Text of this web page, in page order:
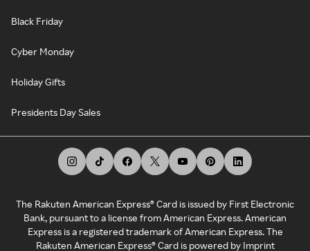
Black Friday
Cyber Monday
Holiday Gifts
Presidents Day Sales
The Rakuten American Express® Card is issued by First Electronic
Bank, pursuant to a license from American Express. American
Express is a registered trademark of American Express. The
Rakuten American Express® Card is powered by Imprint